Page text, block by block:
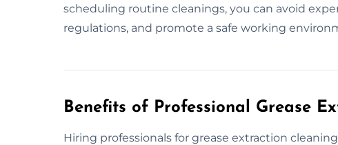
scheduling routine cleanings, you can avoid
regulations, and promote a safe working
Benefits of Professional Grease
Hiring professionals for grease extraction